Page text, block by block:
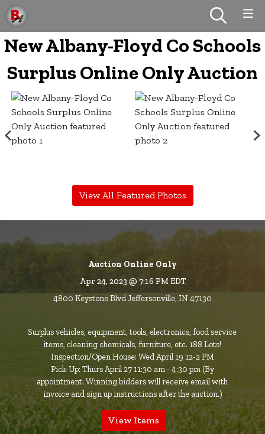
New Albany-Floyd Co Schools
Surplus Online Only Auction
View All Featured Photos
Auction Online Only
Apr 24, 2023 @ 7:16 PM EDT
4800 Keystone Blvd Jeffersonville, IN 47130
Surplus vehicles, equipment, tools, electronics, food service
items, cleaning chemicals, furniture, etc. 188 Lots!
Inspection/Open House: Wed April 19 12-2 PM
Pick-Up: Thurs April 27 11:30 am - 4:30 pm (By
appointment. Winning bidders will receive email with
invoice and sign up instructions after the auction.)
View Items